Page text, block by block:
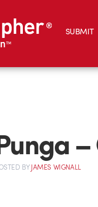
SUBMIT
–
BYJAMES WIGNALL